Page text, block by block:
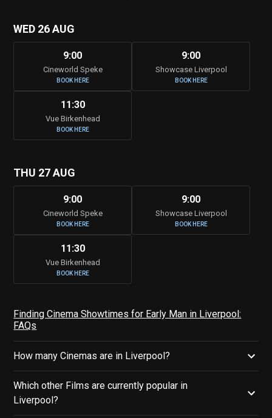
WED 26 AUG
9:00
Cineworld Speke
BOOK HERE
9:00
Showcase Liverpool
BOOK HERE
11:30
Vue Birkenhead
BOOK HERE
THU 27 AUG
9:00
Cineworld Speke
BOOK HERE
9:00
Showcase Liverpool
BOOK HERE
11:30
Vue Birkenhead
BOOK HERE
Finding Cinema Showtimes for Early Man in Liverpool:
FAQs
How many Cinemas are in Liverpool?
Which other Films are currently popular in
Liverpool?